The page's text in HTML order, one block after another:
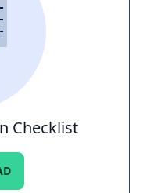
Checklist